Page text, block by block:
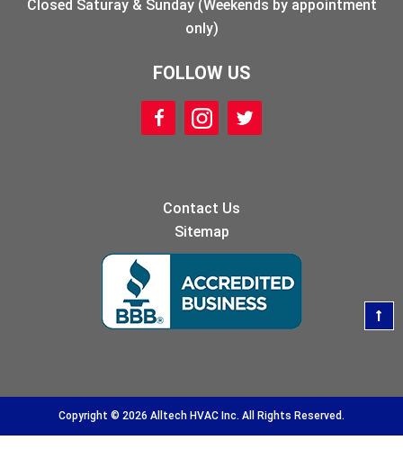
Closed Saturay & Sunday (Weekends by appointment
only)
FOLLOW US
Contact Us
Sitemap
Copyright © 2026 Alltech HVAC Inc. All Rights Reserved.